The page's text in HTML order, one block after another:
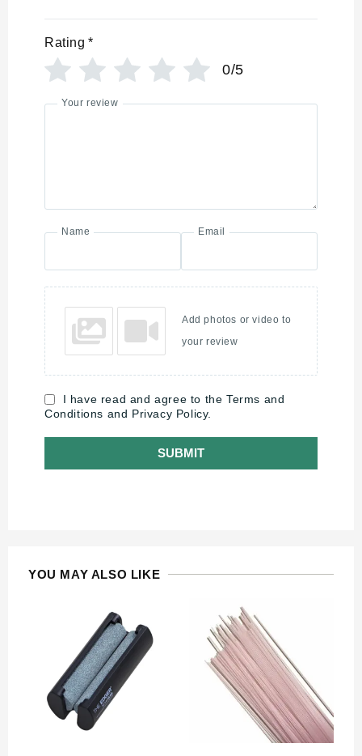
Rating *
0/5
Your review
Name Email
Add photos or video to
your review
I have read and agree to the Terms and
Conditions and Privacy Policy.
SUBMIT
YOU MAY ALSO LIKE